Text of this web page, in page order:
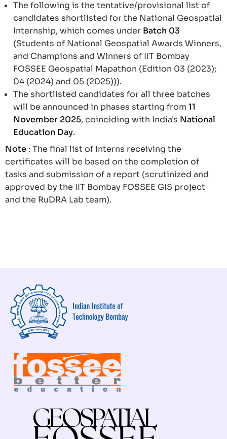
The following is the tentative/provisional list of
candidates shortlisted for the National Geospatial
Internship, which comes under Batch 03
(Students of National Geospatial Awards Winners,
and Champions and Winners of IIT Bombay
FOSSEE Geospatial Mapathon (Edition 03 (2023);
04 (2024) and 05 (2025))).
The shortlisted candidates for all three batches
will be announced in phases starting from11
November 2025, coinciding with India's National
Education Day.
Note : The final list of interns receiving the
certificates will be based on the completion of
tasks and submission of a report (scrutinized and
approved by the IIT Bombay FOSSEE GIS project
and the RuDRA Lab team).